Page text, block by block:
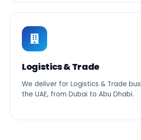
Logistics & Trade
We deliver for Logistics & Trade
the UAE, from Dubai to Abu Dhabi.